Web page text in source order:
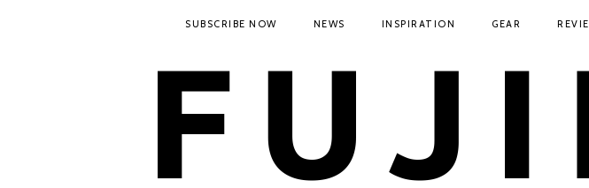
SUBSCRIBE NOW NEWS INSPIRATION GEAR